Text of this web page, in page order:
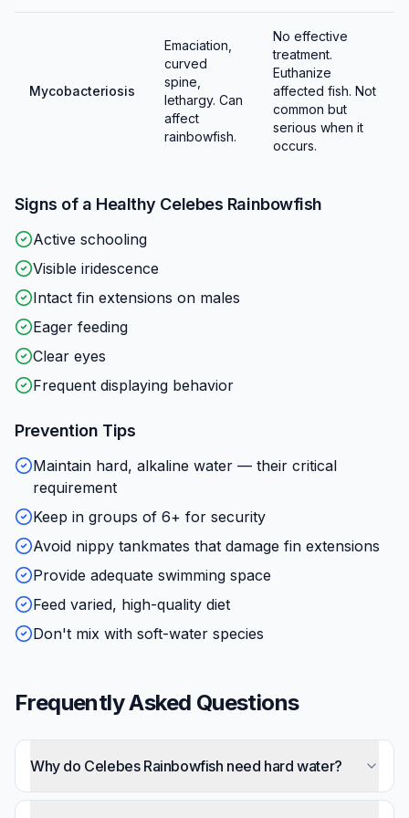
Mycobacteriosis
Emaciation,
curved
spine,
lethargy. Can
affect
rainbowfish.
No effective
treatment.
Euthanize
affected fish. Not
common but
serious when it
occurs.
Signs of a Healthy Celebes Rainbowfish
Active schooling
Visible iridescence
Intact fin extensions on males
Eager feeding
Clear eyes
Frequent displaying behavior
Prevention Tips
Maintain hard, alkaline water — their critical
requirement
Keep in groups of 6+ for security
Avoid nippy tankmates that damage fin extensions
Provide adequate swimming space
Feed varied, high-quality diet
Don't mix with soft-water species
Frequently Asked Questions
Why do Celebes Rainbowfish need hard water?